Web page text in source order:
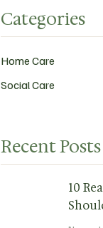
Categories
Home Care
Social Care
Recent Posts
10
Care.